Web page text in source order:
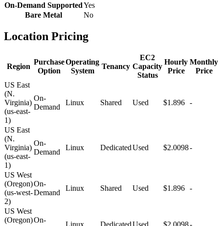
On-Demand SupportedYes
Bare Metal
No
Location Pricing
Region
Purchase
Option
Operating
System
Tenancy
EC2
Capacity
Status
Hourly
Price
Monthly
Price
US East
(N.
Virginia)
(us-east-
1)
On-
Demand
Linux Shared Used $1.896 -
US East
(N.
Virginia)
(us-east-
1)
On-
Demand
Linux DedicatedUsed $2.0098-
US West
(Oregon)
(us-west-
2)
On-
Demand
Linux Shared Used $1.896 -
US West
(Oregon)On-
Linux DedicatedUsed $2.0098-